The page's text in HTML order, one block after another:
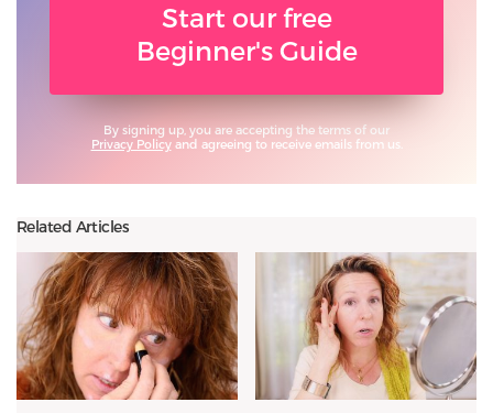
Start our free
Beginner's Guide
By signing up, you are accepting the terms of our
Privacy Policyand agreeing to receive emails from us.
Related Articles